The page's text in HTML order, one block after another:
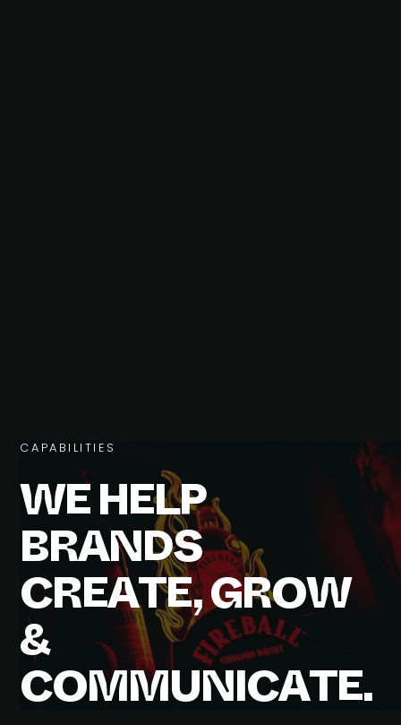
CA PA B I LI TI E S
WEHELP
BRANDS
CREATE,GROW
&
COMMUNICATE.